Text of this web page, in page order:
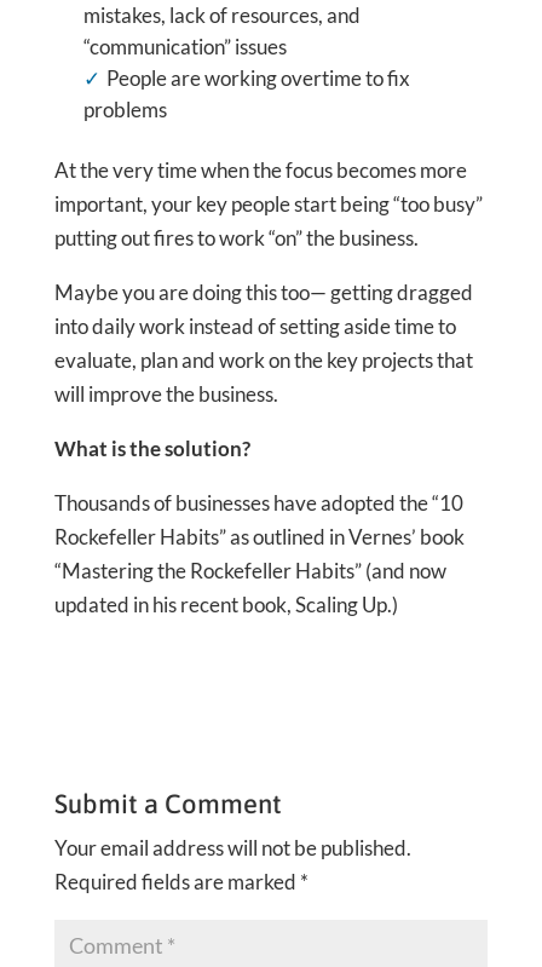
mistakes, lack of resources, and
“communication” issues
People are working overtime to fix
problems
At the very time when the focus becomes more
important, your key people start being “too busy”
putting out fires to work “on” the business.
Maybe you are doing this too— getting dragged
into daily work instead of setting aside time to
evaluate, plan and work on the key projects that
will improve the business.
What is the solution?
Thousands of businesses have adopted the “10
Rockefeller Habits” as outlined in Vernes’ book
“Mastering the Rockefeller Habits” (and now
updated in his recent book, Scaling Up.)
Submit a Comment
Your email address will not be published.
Required fields are marked *